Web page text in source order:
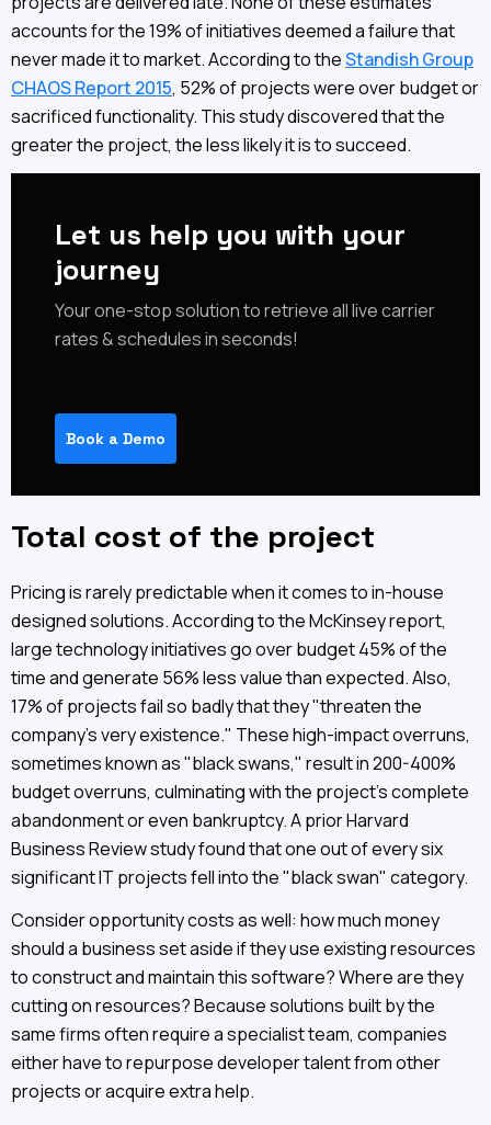
accounts for the 19% of initiatives deemed a failure that
never made it to market. According to theStandish Group
CHAOS Report 2015, 52% of projects were over budget or
sacrificed functionality. This study discovered that the
greater the project, the less likely it is to succeed.
Let us help you with your
journey
‍‍Your one-stop solution to retrieve all live carrier
rates & schedules in seconds!
Book a Demo
Total cost of the project
Pricing is rarely predictable when it comes to in-house
designed solutions. According to the McKinsey report,
large technology initiatives go over budget 45% of the
time and generate 56% less value than expected. Also,
17% of projects fail so badly that they "threaten the
company's very existence." These high-impact overruns,
sometimes known as "black swans," result in 200-400%
budget overruns, culminating with the project's complete
abandonment or even bankruptcy. A prior Harvard
Business Review study found that one out of every six
significant IT projects fell into the "black swan" category.
Consider opportunity costs as well: how much money
should a business set aside if they use existing resources
to construct and maintain this software? Where are they
cutting on resources? Because solutions built by the
same firms often require a specialist team, companies
either have to repurpose developer talent from other
projects or acquire extra help.